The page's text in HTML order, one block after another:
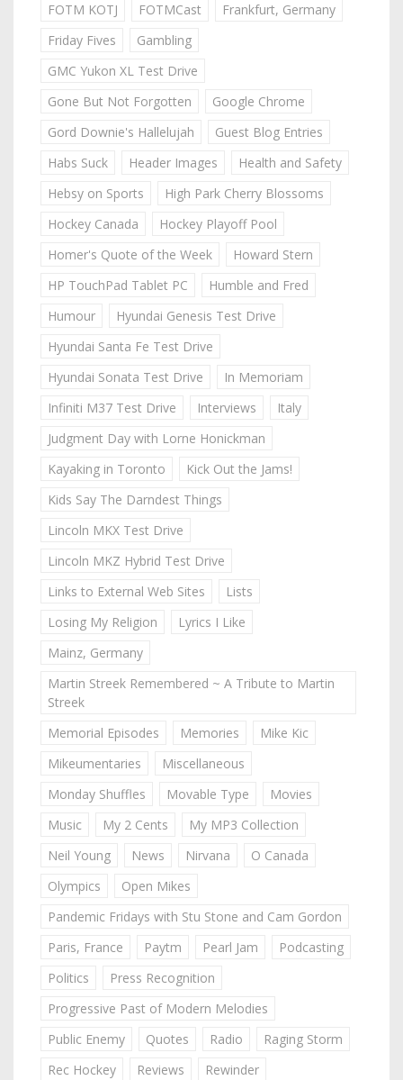
FOTM KOTJ
FOTMCast
Frankfurt, Germany
Friday Fives
Gambling
GMC Yukon XL Test Drive
Gone But Not Forgotten
Google Chrome
Gord Downie's Hallelujah
Guest Blog Entries
Habs Suck
Header Images
Health and Safety
Hebsy on Sports
High Park Cherry Blossoms
Hockey Canada
Hockey Playoff Pool
Homer's Quote of the Week
Howard Stern
HP TouchPad Tablet PC
Humble and Fred
Humour
Hyundai Genesis Test Drive
Hyundai Santa Fe Test Drive
Hyundai Sonata Test Drive
In Memoriam
Infiniti M37 Test Drive
Interviews
Italy
Judgment Day with Lorne Honickman
Kayaking in Toronto
Kick Out the Jams!
Kids Say The Darndest Things
Lincoln MKX Test Drive
Lincoln MKZ Hybrid Test Drive
Links to External Web Sites
Lists
Losing My Religion
Lyrics I Like
Mainz, Germany
Martin Streek Remembered ~ A Tribute to Martin
Streek
Memorial Episodes
Memories
Mike Kic
Mikeumentaries
Miscellaneous
Monday Shuffles
Movable Type
Movies
Music
My 2 Cents
My MP3 Collection
Neil Young
News Nirvana
O Canada
Olympics
Open Mikes
Pandemic Fridays with Stu Stone and Cam Gordon
Paris, France
Paytm Pearl Jam
Podcasting
Politics
Press Recognition
Progressive Past of Modern Melodies
Public Enemy
Quotes Radio
Raging Storm
Rec Hockey
Reviews
Rewinder